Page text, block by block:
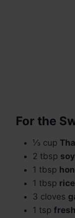
For the
⅓ cup
2 tbsp
1 tbsp
1 tbsp
3 cloves
1 tsp